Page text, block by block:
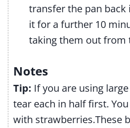
transfer the pan back
it for a further 10
taking them out from
Notes
Tip: If you are using
tear each in half first.
with strawberries.These